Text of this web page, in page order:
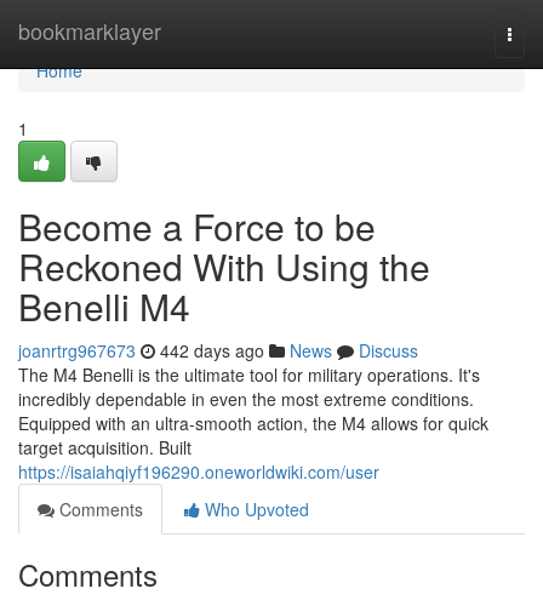
bookmarklayer
Home
Home
1
Become a Force to be
Reckoned With Using the
Benelli M4
joanrtrg967673 442 days ago News
Discuss
The M4 Benelli is the ultimate tool for military operations. It's
incredibly dependable in even the most extreme conditions.
Equipped with an ultra-smooth action, the M4 allows for quick
target acquisition. Built
https://isaiahqiyf196290.oneworldwiki.com/user
Comments
Who Upvoted
Comments